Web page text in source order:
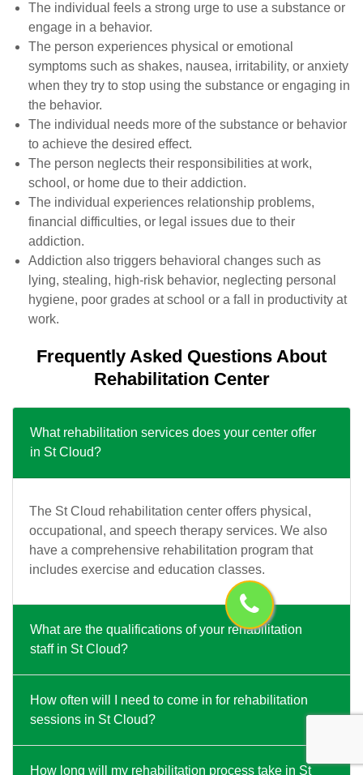
The individual feels a strong urge to use a substance or
engage in a behavior.
The person experiences physical or emotional
symptoms such as shakes, nausea, irritability, or anxiety
when they try to stop using the substance or engaging in
the behavior.
The individual needs more of the substance or behavior
to achieve the desired effect.
The person neglects their responsibilities at work,
school, or home due to their addiction.
The individual experiences relationship problems,
financial difficulties, or legal issues due to their
addiction.
Addiction also triggers behavioral changes such as
lying, stealing, high-risk behavior, neglecting personal
hygiene, poor grades at school or a fall in productivity at
work.
Frequently Asked Questions About
Rehabilitation Center
What rehabilitation services does your center offer
in St Cloud?
The St Cloud rehabilitation center offers physical,
occupational, and speech therapy services. We also
have a comprehensive rehabilitation program that
includes exercise and education classes.
What are the qualifications of your rehabilitation
staff in St Cloud?
How often will I need to come in for rehabilitation
sessions in St Cloud?
How long will my rehabilitation process take in St